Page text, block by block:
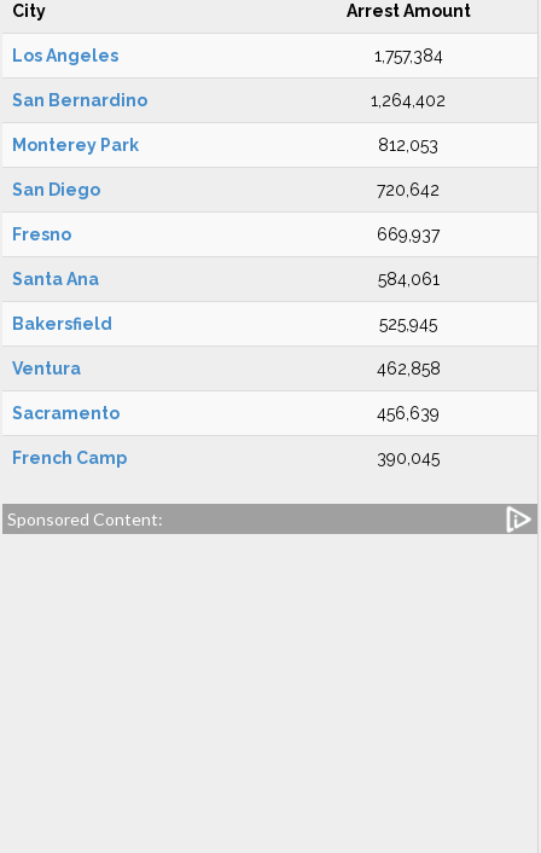
City Arrest Amount
Los Angeles 1,757,384
San Bernardino 1,264,402
Monterey Park 812,053
San Diego 720,642
Fresno 669,937
Santa Ana 584,061
Bakersfield 525,945
Ventura 462,858
Sacramento 456,639
French Camp 390,045
Sponsored Content: